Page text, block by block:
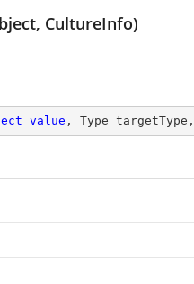
CultureInfo)
value , Type